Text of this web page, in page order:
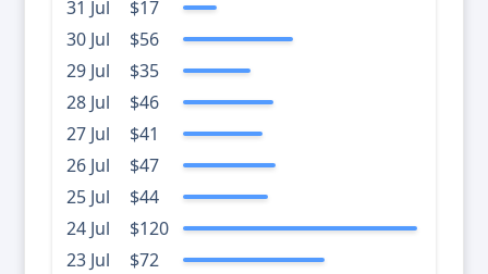
31 Jul
$17
30 Jul
$56
29 Jul
$35
28 Jul
$46
27 Jul
$41
26 Jul
$47
25 Jul
$44
24 Jul
$120
23 Jul
$72